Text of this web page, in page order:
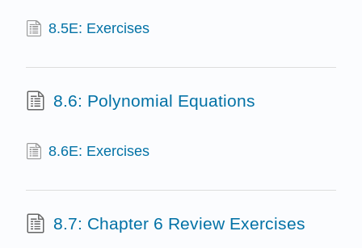
8.5E: Exercises
8.6: Polynomial Equations
8.6E: Exercises
8.7: Chapter 6 Review Exercises